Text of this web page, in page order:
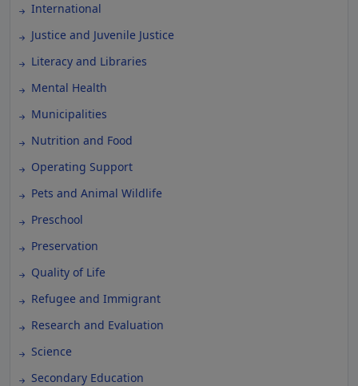
International
Justice and Juvenile Justice
Literacy and Libraries
Mental Health
Municipalities
Nutrition and Food
Operating Support
Pets and Animal Wildlife
Preschool
Preservation
Quality of Life
Refugee and Immigrant
Research and Evaluation
Science
Secondary Education